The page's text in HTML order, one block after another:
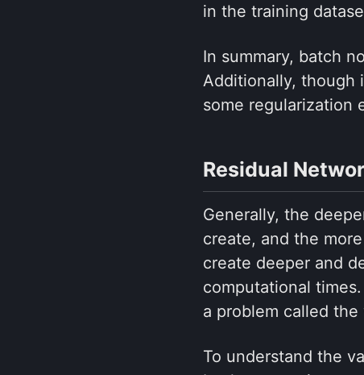
in the training
In summary, batch
Additionally, though
some regularization
Residual
Generally, the
create, and the
create deeper and
computational
a problem called
To understand the